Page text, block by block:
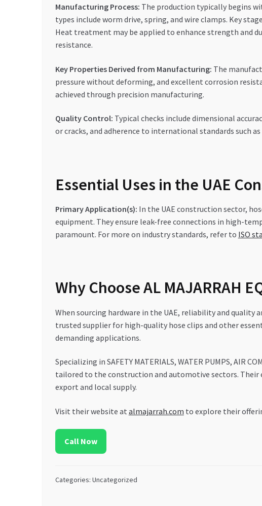
Manufacturing Process: The production typically begins
types include worm drive, spring, and wire clamps. Key
Heat treatment may be applied to enhance strength and
resistance.
Key Properties Derived from Manufacturing: The
pressure without deforming, and excellent corrosion
achieved through precision manufacturing.
Quality Control: Typical checks include dimensional
or cracks, and adherence to international standards such
Essential Uses in the UAE
Primary Application(s): In the UAE construction sector,
equipment. They ensure leak-free connections in high-
paramount. For more on industry standards, refer to ISO
Why Choose AL MAJARRAH
When sourcing hardware in the UAE, reliability and quality
trusted supplier for high-quality hose clips and other
demanding applications.
Specializing in SAFETY MATERIALS, WATER PUMPS, AIR
tailored to the construction and automotive sectors. Their
export and local supply.
Visit their website at almajarrah.com to explore their
Call Now
Categories: Uncategorized